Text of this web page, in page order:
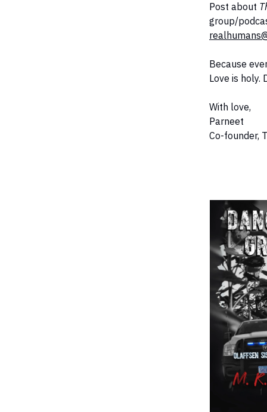
Post about
group/
Because
Love is holy.
With love,
Parneet
Co-founder,